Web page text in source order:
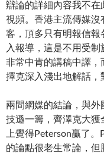
辯論的詳細內容我不在
視頻。香港主流傳媒沒
客，頂多只有明報信報
入報導，這是不用受
非常中肯的講稿中譯
擇克深入淺出地解話，
兩間網媒的結論，與
技遜一籌，齊澤克大獲
上覺得Peterson贏了
的論點很老生常論，